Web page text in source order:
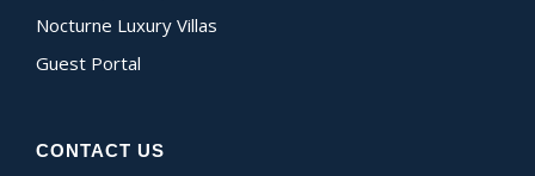
Nocturne Luxury Villas
Guest Portal
CONTACT US